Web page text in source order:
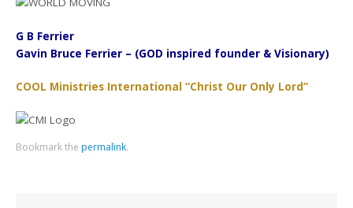
G B Ferrier
Gavin Bruce Ferrier – (GOD inspired founder & Visionary)
COOL Ministries International “Christ Our Only Lord”
Bookmark the permalink.